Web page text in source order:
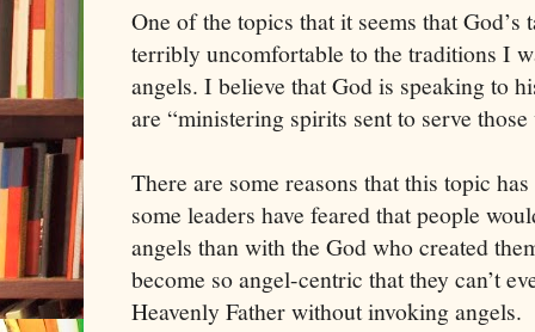
One of the topics that it seems that God’s
terribly uncomfortable to the traditions I
angels. I believe that God is speaking to
are “ministering spirits sent to serve
There are some reasons that this topic
some leaders have feared that people
angels than with the God who created
become so angel-centric that they can’t
Heavenly Father without invoking angels.